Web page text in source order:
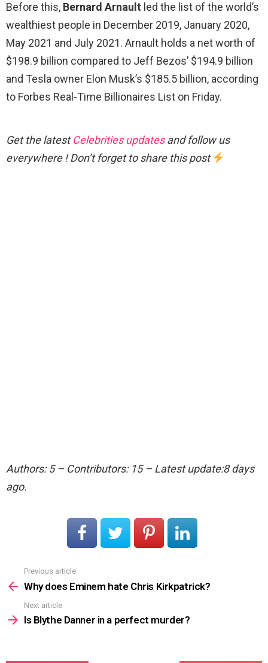
Before this, Bernard Arnault led the list of the world’s
wealthiest people in December 2019, January 2020,
May 2021 and July 2021. Arnault holds a net worth of
$198.9 billion compared to Jeff Bezos’ $194.9 billion
and Tesla owner Elon Musk’s $185.5 billion, according
to Forbes Real-Time Billionaires List on Friday.
Get the latestCelebrities updatesand follow us
everywhere ! Don’t forget to share this post
Authors: 5 – Contributors: 15 – Latest update:8 days
ago.
more
Previous article
Why does Eminem hate Chris Kirkpatrick?
Next article
Is Blythe Danner in a perfect murder?